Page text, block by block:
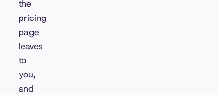
the
pricing
page
leaves
to
you,
and